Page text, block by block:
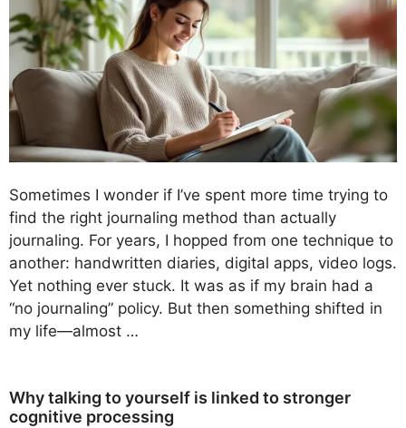
Sometimes I wonder if I’ve spent more time trying to
find the right journaling method than actually
journaling. For years, I hopped from one technique to
another: handwritten diaries, digital apps, video logs.
Yet nothing ever stuck. It was as if my brain had a
“no journaling” policy. But then something shifted in
my life—almost …
Why talking to yourself is linked to stronger
cognitive processing